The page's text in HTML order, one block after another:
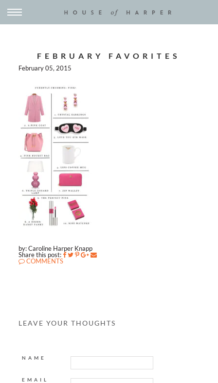
FEBRUARY FAVORITES
February 05, 2015
by: Caroline Harper Knapp
Share this post:
COMMENTS
LEAVE YOUR THOUGHTS
NAME
EMAIL